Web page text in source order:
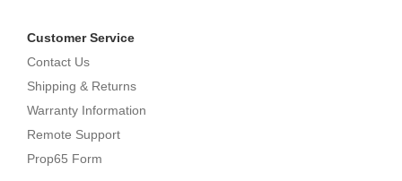
Customer Service
Contact Us
Shipping & Returns
Warranty Information
Remote Support
Prop65 Form